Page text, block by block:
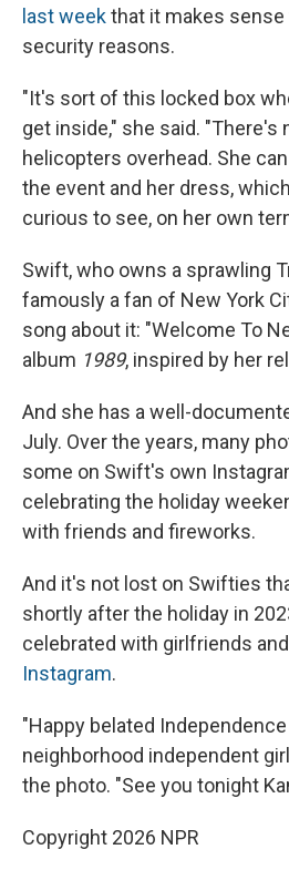
last weekthat it makes sense
security reasons.
"It's sort of this locked box
get inside," she said. "There's
helicopters overhead. She
the event and her dress,
curious to see, on her own
Swift, who owns a sprawling
famously a fan of New York
song about it: "Welcome To
album 1989, inspired by her
And she has a well-
July. Over the years, many
some on Swift's own
celebrating the holiday
with friends and fireworks.
And it's not lost on Swifties
shortly after the holiday in
celebrated with girlfriends
Instagram.
"Happy belated
neighborhood independent
the photo. "See you tonight
Copyright 2026 NPR